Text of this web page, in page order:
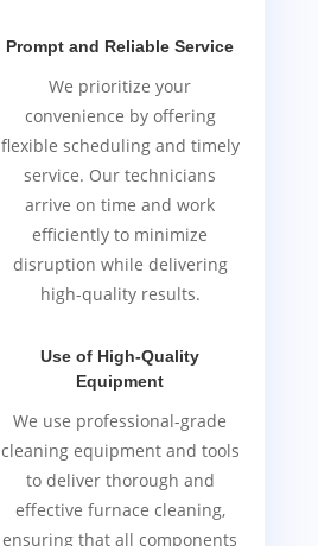
Prompt and Reliable Service
We prioritize your
convenience by offering
flexible scheduling and timely
service. Our technicians
arrive on time and work
efficiently to minimize
disruption while delivering
high-quality results.
Use of High-Quality
Equipment
We use professional-grade
cleaning equipment and tools
to deliver thorough and
effective furnace cleaning,
ensuring that all components